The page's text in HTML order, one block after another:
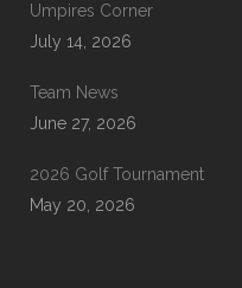
Umpires Corner
July 14, 2026
Team News
June 27, 2026
2026 Golf Tournament
May 20, 2026